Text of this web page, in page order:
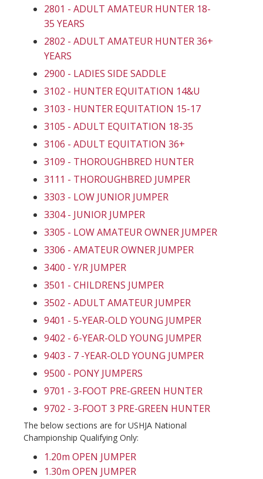
2801 - ADULT AMATEUR HUNTER 18-
35 YEARS
2802 - ADULT AMATEUR HUNTER 36+
YEARS
2900 - LADIES SIDE SADDLE
3102 - HUNTER EQUITATION 14&U
3103 - HUNTER EQUITATION 15-17
3105 - ADULT EQUITATION 18-35
3106 - ADULT EQUITATION 36+
3109 - THOROUGHBRED HUNTER
3111 - THOROUGHBRED JUMPER
3303 - LOW JUNIOR JUMPER
3304 - JUNIOR JUMPER
3305 - LOW AMATEUR OWNER JUMPER
3306 - AMATEUR OWNER JUMPER
3400 - Y/R JUMPER
3501 - CHILDRENS JUMPER
3502 - ADULT AMATEUR JUMPER
9401 - 5-YEAR-OLD YOUNG JUMPER
9402 - 6-YEAR-OLD YOUNG JUMPER
9403 - 7 -YEAR-OLD YOUNG JUMPER
9500 - PONY JUMPERS
9701 - 3-FOOT PRE-GREEN HUNTER
9702 - 3-FOOT 3 PRE-GREEN HUNTER
The below sections are for USHJA National
Championship Qualifying Only:
1.20m OPEN JUMPER
1.30m OPEN JUMPER